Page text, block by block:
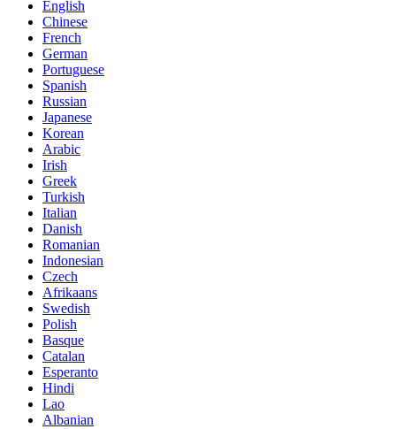
English
Chinese
French
German
Portuguese
Spanish
Russian
Japanese
Korean
Arabic
Irish
Greek
Turkish
Italian
Danish
Romanian
Indonesian
Czech
Afrikaans
Swedish
Polish
Basque
Catalan
Esperanto
Hindi
Lao
Albanian